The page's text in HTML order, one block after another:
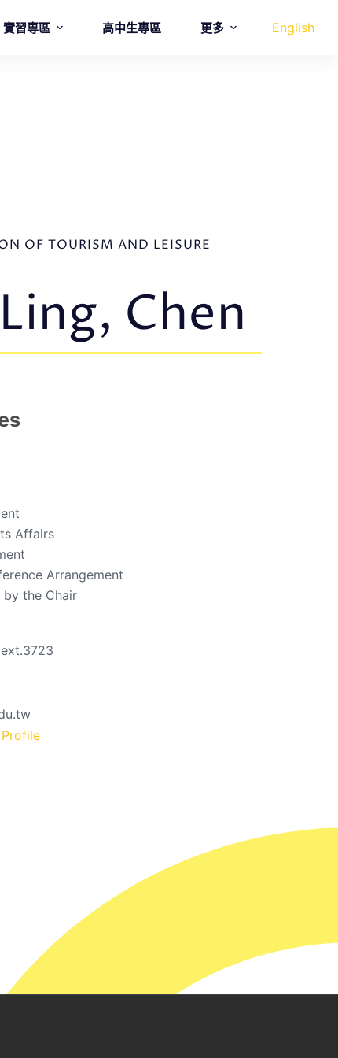
實習専區 高中生專區 更多 English
OF TOURISM AND LEISURE
Chen
Affairs
Arrangement
by the Chair